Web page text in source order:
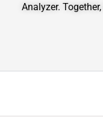
Analyzer.